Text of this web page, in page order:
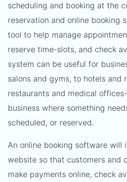
scheduling and booking at the
reservation and online booking
tool to help manage
reserve time-slots, and check
system can be useful for
salons and gyms, to hotels and
restaurants and medical
business where something
scheduled, or reserved.
An online booking software will
website so that customers and
make payments online, check